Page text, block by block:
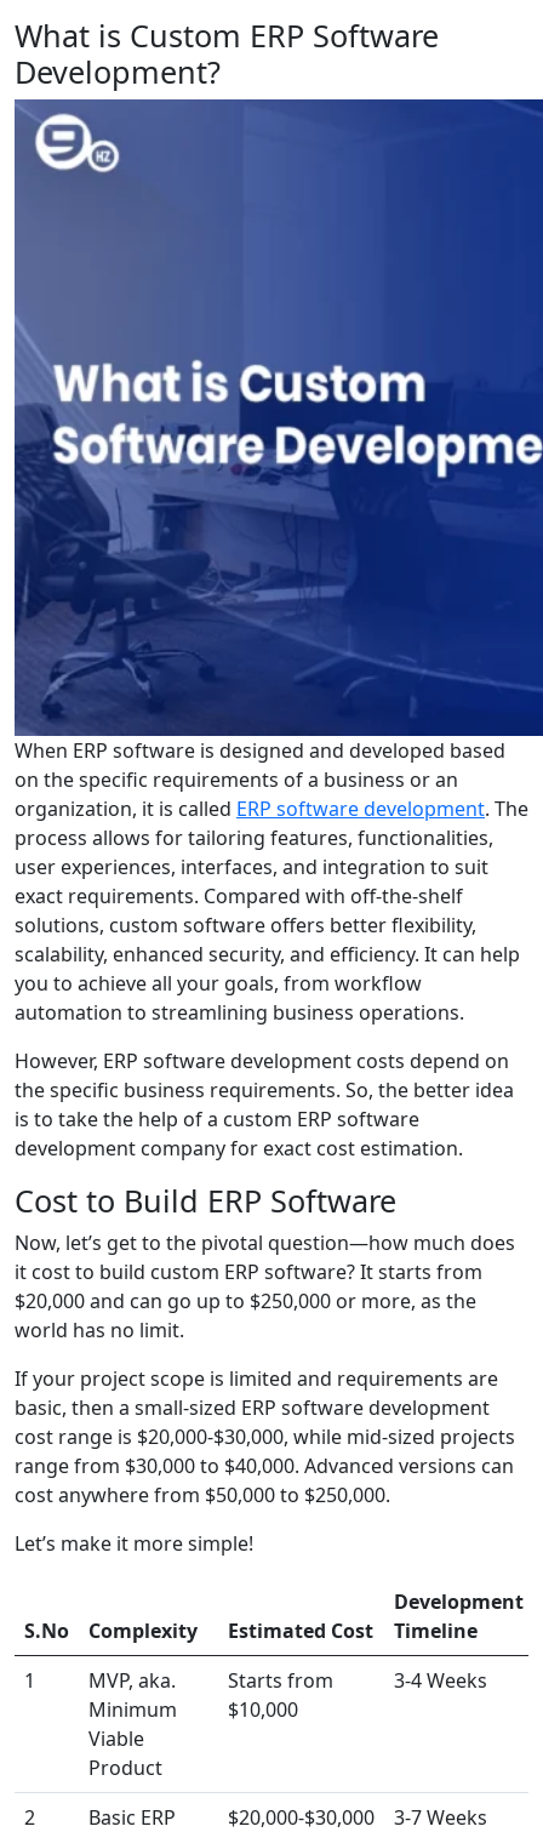
What is Custom ERP Software
Development?
When ERP software is designed and developed based
on the specific requirements of a business or an
organization, it is called ERP software development. The
process allows for tailoring features, functionalities,
user experiences, interfaces, and integration to suit
exact requirements. Compared with off-the-shelf
solutions, custom software offers better flexibility,
scalability, enhanced security, and efficiency. It can help
you to achieve all your goals, from workflow
automation to streamlining business operations.
However, ERP software development costs depend on
the specific business requirements. So, the better idea
is to take the help of a custom ERP software
development company for exact cost estimation.
Cost to Build ERP Software
Now, let’s get to the pivotal question—how much does
it cost to build custom ERP software? It starts from
$20,000 and can go up to $250,000 or more, as the
world has no limit.
If your project scope is limited and requirements are
basic, then a small-sized ERP software development
cost range is $20,000-$30,000, while mid-sized projects
range from $30,000 to $40,000. Advanced versions can
cost anywhere from $50,000 to $250,000.
Let’s make it more simple!
S.No Complexity Estimated Cost
Development
Timeline
1
MVP, aka.
Minimum
Viable
Product
Starts from
$10,000
3-4 Weeks
2
Basic ERP
$20,000-$30,000 3-7 Weeks